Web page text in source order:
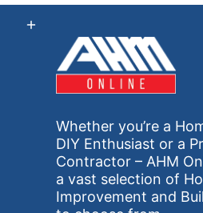
Whether you’re a
DIY Enthusiast or a
Contractor – AHM
a vast selection of
Improvement and